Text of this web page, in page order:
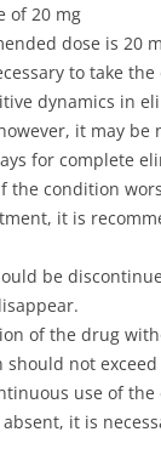
of 20 mg
dose is 20
to take
dynamics in
it may be
for complete
the condition
it is
be
of the drug
should not
use of
it is